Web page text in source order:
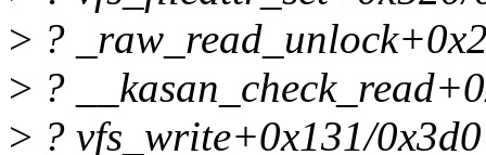
> ?
> ?
> ? vfs_write+0x131/0x3d0